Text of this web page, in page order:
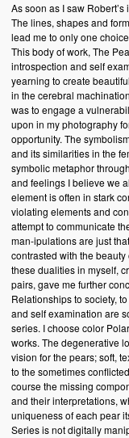
As soon as I saw
The lines, shapes and
lead me to only one
This body of work, The
introspection and self
yearning to create
in the cerebral
was to engage a
upon in my photography
opportunity. The
and its similarities in the
symbolic metaphor
and feelings I believe we
element is often in stark
violating elements and
attempt to communicate
man-ipulations are just
contrasted with the
these dualities in myself,
pairs, gave me further
Relationships to society,
and self examination are
series. I choose color
works. The degenerative
vision for the pears; soft,
to the sometimes
course the missing
and their interpretations,
uniqueness of each pear
Series is not digitally